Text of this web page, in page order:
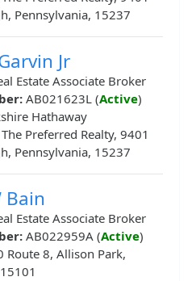
Pennsylvania, 15237
Jr
Estate Associate Broker
AB021623L (Active)
Hathaway
Preferred Realty, 9401
Pennsylvania, 15237
Bain
Estate Associate Broker
AB022959A (Active)
Route 8, Allison Park,